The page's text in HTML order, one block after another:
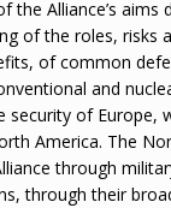
the Alliance’s aims
of the roles, risks
of common
and
security of Europe,
America. The
through
through their